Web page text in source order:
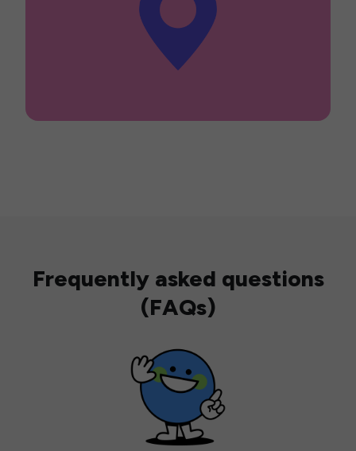
Frequently asked questions
(FAQs)